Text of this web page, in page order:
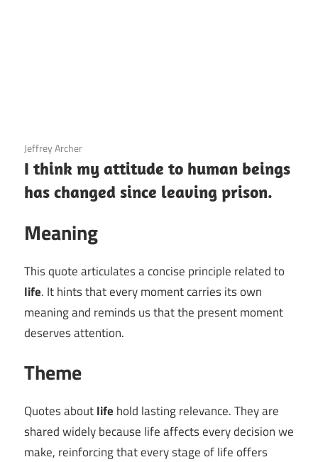
3 December 2020
Jeffrey Archer
I think my attitude to human beings
has changed since leaving prison.
Meaning
This quote articulates a concise principle related to
life. It hints that every moment carries its own
meaning and reminds us that the present moment
deserves attention.
Theme
Quotes aboutlife hold lasting relevance. They are
shared widely because life affects every decision we
make, reinforcing that every stage of life offers